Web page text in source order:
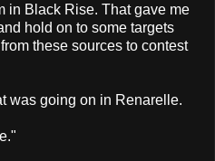
in Black Rise. That gave me
hold on to some targets
these sources to contest
was going on in Renarelle.